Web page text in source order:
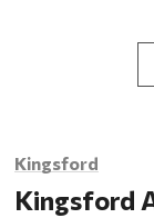
Kingsford
Kingsford